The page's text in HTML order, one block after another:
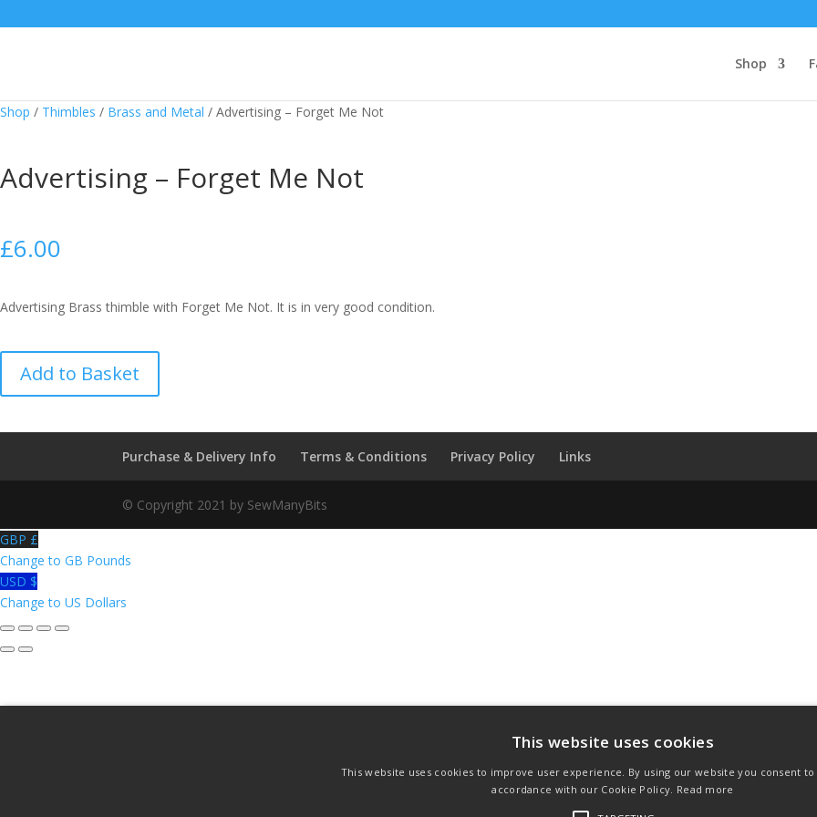
Shop
Shop / Thimbles / Brass and Metal / Advertising – Forget Me Not
Advertising – Forget Me Not
£6.00
Advertising Brass thimble with Forget Me Not. It is in very good condition.
Forget
Add to Basket
Purchase & Delivery Info Terms & Conditions Privacy Policy Links
© Copyright 2021 by SewManyBits
GBP £
Change to GB Pounds
USD $
Change to US Dollars
This website uses cookies
This website uses cookies to improve user experience. By using our website you consent
accordance with our Cookie Policy. Read more